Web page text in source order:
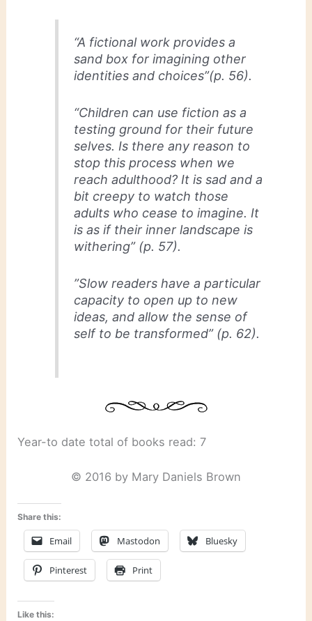
“A fictional work provides a
sand box for imagining other
identities and choices”(p. 56).
“Children can use fiction as a
testing ground for their future
selves. Is there any reason to
stop this process when we
reach adulthood? It is sad and a
bit creepy to watch those
adults who cease to imagine. It
is as if their inner landscape is
withering” (p. 57).
”Slow readers have a particular
capacity to open up to new
ideas, and allow the sense of
self to be transformed” (p. 62).
Year-to date total of books read: 7
© 2016 by Mary Daniels Brown
Share this:
Email Mastodon Bluesky
Pinterest Print
Like this: